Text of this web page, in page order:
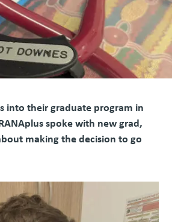
into their graduate program in
spoke with new grad,
making the decision to go